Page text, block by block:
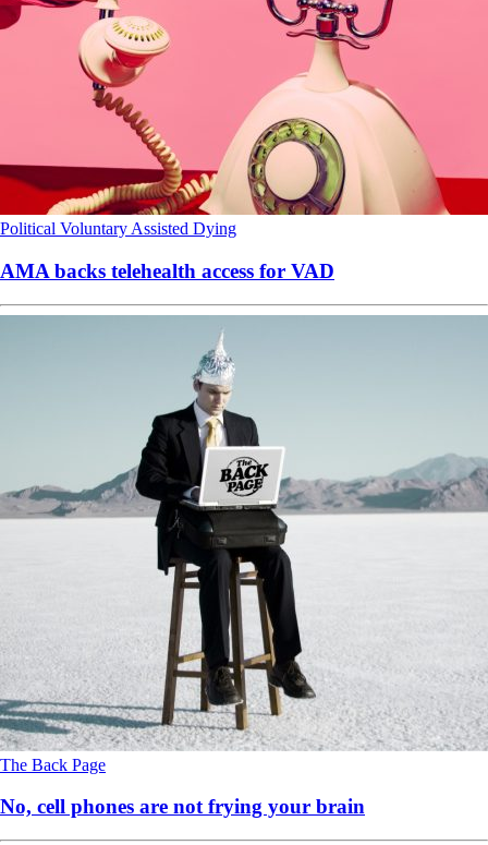
Political Voluntary Assisted Dying
AMA backs telehealth access for VAD
The Back Page
No, cell phones are not frying your brain